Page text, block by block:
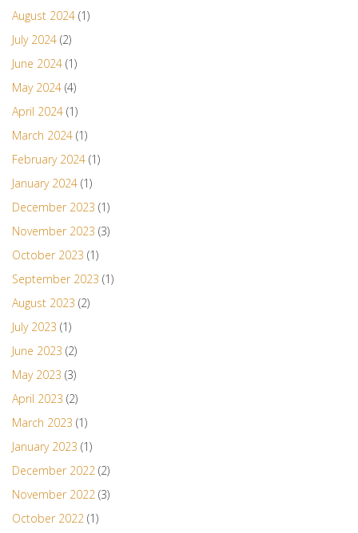
August 2024 (1)
July 2024 (2)
June 2024 (1)
May 2024 (4)
April 2024 (1)
March 2024 (1)
February 2024 (1)
January 2024 (1)
December 2023 (1)
November 2023 (3)
October 2023 (1)
September 2023 (1)
August 2023 (2)
July 2023 (1)
June 2023 (2)
May 2023 (3)
April 2023 (2)
March 2023 (1)
January 2023 (1)
December 2022 (2)
November 2022 (3)
October 2022 (1)